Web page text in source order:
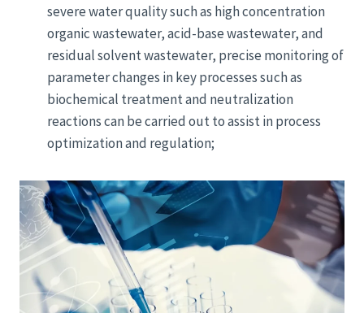
severe water quality such as high concentration
organic wastewater, acid-base wastewater, and
residual solvent wastewater, precise monitoring of
parameter changes in key processes such as
biochemical treatment and neutralization
reactions can be carried out to assist in process
optimization and regulation;